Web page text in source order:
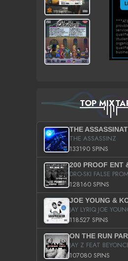
TOP
THE
THE ASSASSINZ
133190 SPINS
128160 SPINS
118527 SPINS
JAY Z FEAT
107080 SPINS